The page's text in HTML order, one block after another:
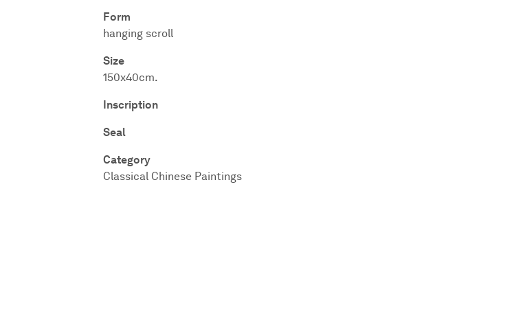
Form
hanging scroll
Size
150x40cm.
Inscription
Seal
Category
Classical Chinese Paintings